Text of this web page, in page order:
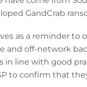
GandCrab
as a reminder to
and off-network
in line with good
to confirm that